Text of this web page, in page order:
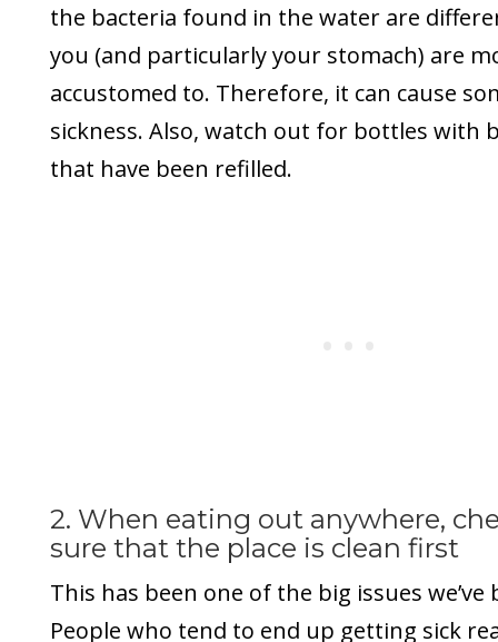
the bacteria found in the water are
you (and particularly your stomach) are
accustomed to. Therefore, it can cause
sickness. Also, watch out for bottles with
that have been refilled.
2. When eating out anywhere,
sure that the place is clean first
This has been one of the big issues we’ve
People who tend to end up getting sick